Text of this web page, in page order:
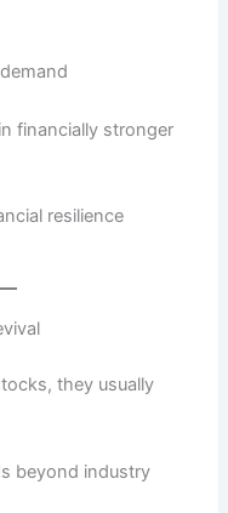
financially stronger
resilience
they usually
beyond industry